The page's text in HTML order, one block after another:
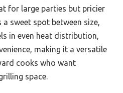
for large parties but pricier
sweet spot between size,
in even heat distribution,
making it a versatile
cooks who want
space.